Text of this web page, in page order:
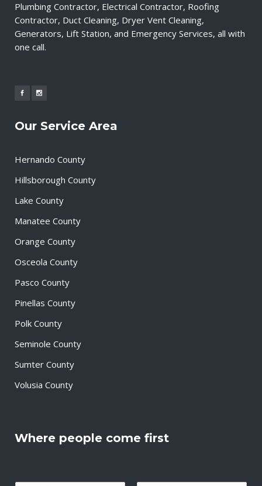
Plumbing Contractor, Electrical Contractor, Roofing
Contractor, Duct Cleaning, Dryer Vent Cleaning,
Generators, Lift Station, and Emergency Services, all with
one call.
Our Service Area
Hernando County
Hillsborough County
Lake County
Manatee County
Orange County
Osceola County
Pasco County
Pinellas County
Polk County
Seminole County
Sumter County
Volusia County
Where people come first